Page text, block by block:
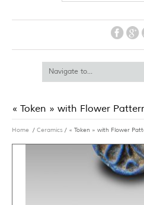
« Token » with Flower
Home / Ceramics / « Token » with Flower